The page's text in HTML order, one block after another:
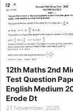
12th Maths 2nd
Test Question
English Medium
Erode Dt
27 November, 2025